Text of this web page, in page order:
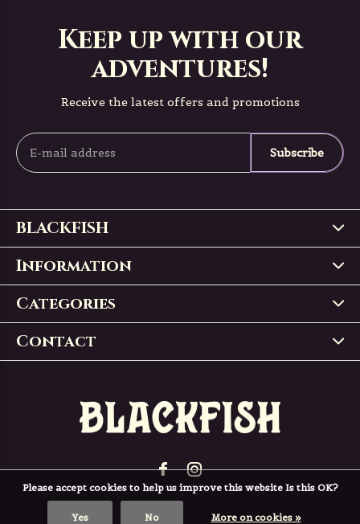
Keep up with our
adventures!
Receive the latest offers and promotions
Subscribe
BLACKFISH
Information
Categories
Contact
Please accept cookies to help us improve this website Is this OK?
Yes No More on cookies »